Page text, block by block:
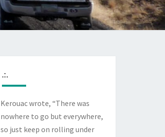
.:.
Kerouac wrote, “There was
nowhere to go but everywhere,
so just keep on rolling under